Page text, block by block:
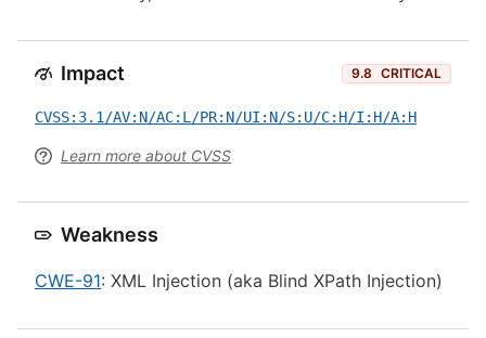
Impact 9.8 CRITICAL
CVSS:3.1/AV:N/AC:L/PR:N/UI:N/S:U/C:H/I:H/A:H
Learn more about CVSS
Weakness
CWE-91: XML Injection (aka Blind XPath Injection)